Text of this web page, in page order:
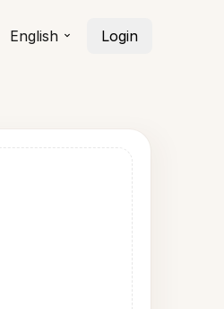
English Login